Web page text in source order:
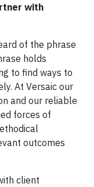
with
of the phrase
holds
to find ways to
At Versaic our
and our reliable
forces of
outcomes
client